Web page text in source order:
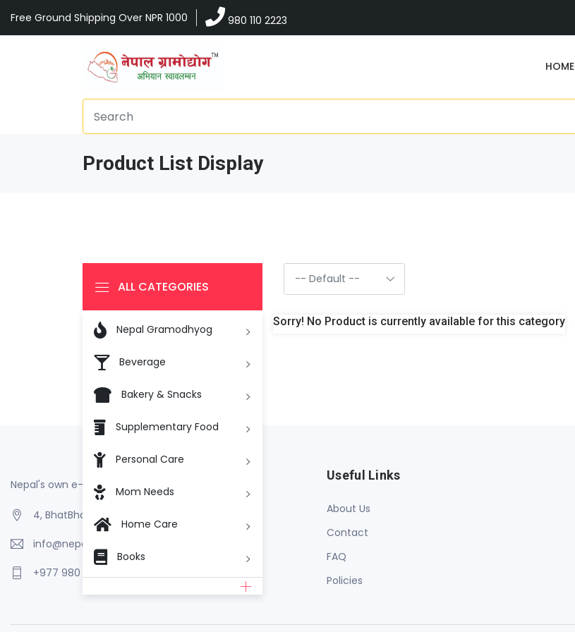
Free Ground Shipping Over NPR 1000 980 110 2223
HOME
Product List Display
Sorry! No Product is currently available for this category
ALL CATEGORIES
 Nepal Gramodhyog
Beverage
Bakery & Snacks
Supplementary Food
Personal Care
Mom Needs
Home Care
Books
Nepal's own e-Commerce
4, BhatBhateni, Kathmandu, Nepal
info@nepalgramodhyog.store
+977 980 110 2223
Useful Links
About Us
Contact
FAQ
Policies